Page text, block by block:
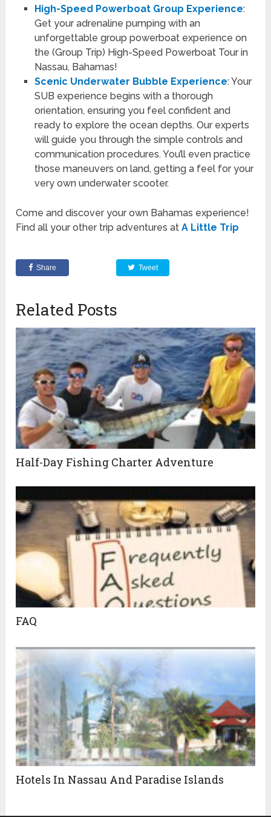
High-Speed Powerboat Group Experience:
Get your adrenaline pumping with an
unforgettable group powerboat experience on
the (Group Trip) High-Speed Powerboat Tour in
Nassau, Bahamas!
Scenic Underwater Bubble Experience: Your
SUB experience begins with a thorough
orientation, ensuring you feel confident and
ready to explore the ocean depths. Our experts
will guide you through the simple controls and
communication procedures. You’ll even practice
those maneuvers on land, getting a feel for your
very own underwater scooter.
Come and discover your own Bahamas experience!
Find all your other trip adventures atA Little Trip
Share Tweet
Related Posts
Half-Day Fishing Charter Adventure
FAQ
Hotels In Nassau And Paradise Islands